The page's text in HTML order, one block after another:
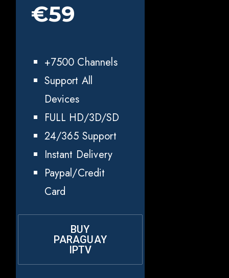
€59
+7500 Channels
Support All
Devices
FULL HD/3D/SD
24/365 Support
Instant Delivery
Paypal/Credit
Card
BUY
PARAGUAY
IPTV